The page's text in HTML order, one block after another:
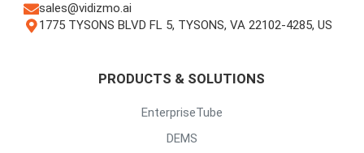
sales@vidizmo.ai
1775 TYSONS BLVD FL 5, TYSONS, VA 22102-4285, US
PRODUCTS & SOLUTIONS
EnterpriseTube
DEMS